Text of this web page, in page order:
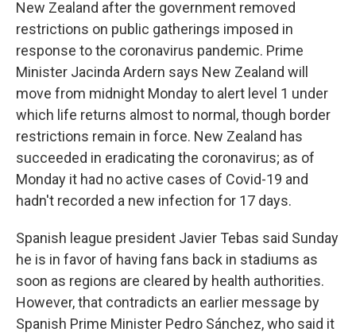
New Zealand after the government removed
restrictions on public gatherings imposed in
response to the coronavirus pandemic. Prime
Minister Jacinda Ardern says New Zealand will
move from midnight Monday to alert level 1 under
which life returns almost to normal, though border
restrictions remain in force. New Zealand has
succeeded in eradicating the coronavirus; as of
Monday it had no active cases of Covid-19 and
hadn't recorded a new infection for 17 days.
Spanish league president Javier Tebas said Sunday
he is in favor of having fans back in stadiums as
soon as regions are cleared by health authorities.
However, that contradicts an earlier message by
Spanish Prime Minister Pedro Sánchez, who said it